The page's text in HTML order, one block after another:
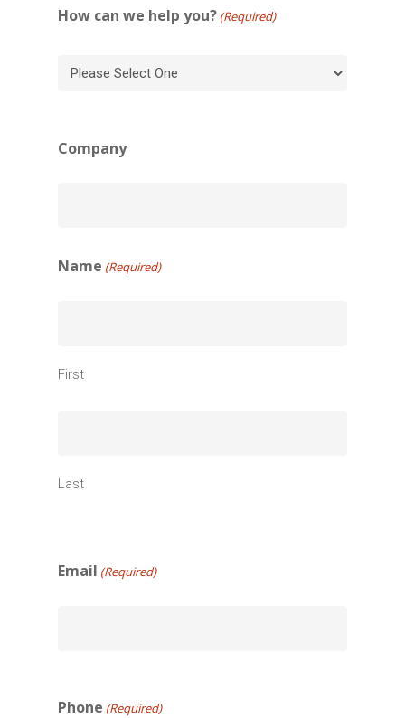
How can we help you? (Required)
Company
Name (Required)
First
Last
Email (Required)
Phone (Required)